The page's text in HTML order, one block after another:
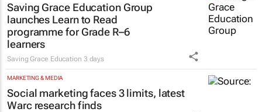
Saving Grace Education Group
launches Learn to Read
programme for Grade R–6
learners
Saving Grace Education 3 days
MARKETING & MEDIA
Social marketing faces 3 limits, latest
Warc research finds